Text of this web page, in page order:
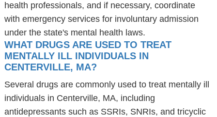
health professionals, and if necessary, coordinate
with emergency services for involuntary admission
under the state's mental health laws.
WHAT DRUGS ARE USED TO TREAT
MENTALLY ILL INDIVIDUALS IN
CENTERVILLE, MA?
Several drugs are commonly used to treat mentally ill
individuals in Centerville, MA, including
antidepressants such as SSRIs, SNRIs, and tricyclic